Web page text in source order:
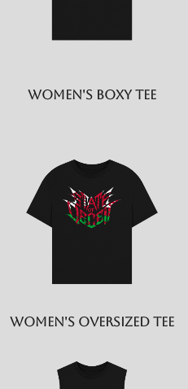
Women's Boxy Tee
Women's Oversized Tee